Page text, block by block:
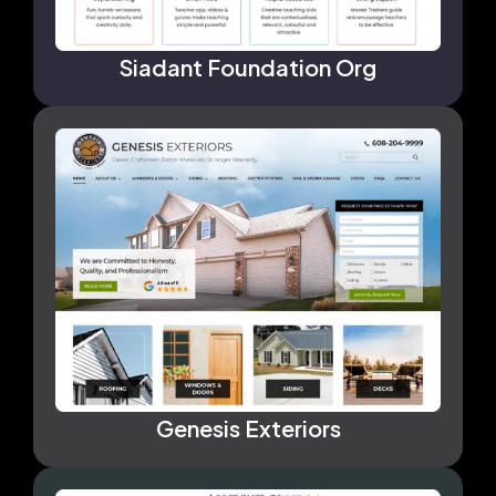
Siadant Foundation Org
Genesis Exteriors